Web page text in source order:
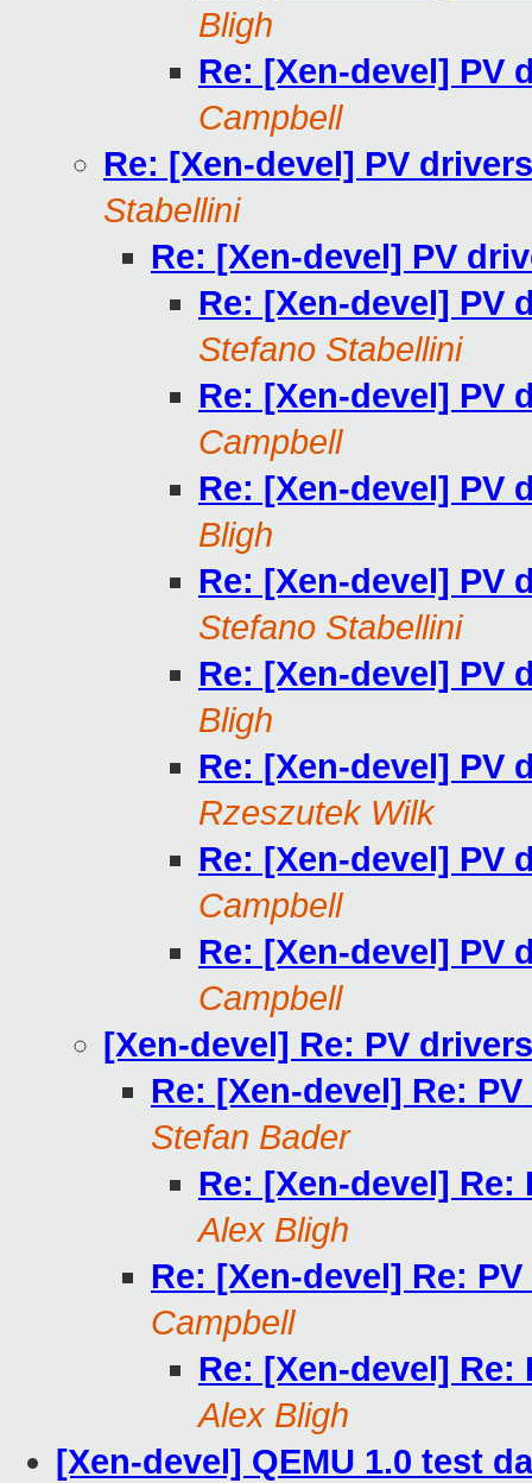
Bligh
Re: [Xen-devel] PV
Campbell
Re: [Xen-devel] PV
Stabellini
Re: [Xen-devel] PV
Re: [Xen-devel] PV
Stefano Stabellini
Re: [Xen-devel] PV
Campbell
Re: [Xen-devel] PV
Bligh
Re: [Xen-devel] PV
Stefano Stabellini
Re: [Xen-devel] PV
Bligh
Re: [Xen-devel] PV
Rzeszutek Wilk
Re: [Xen-devel] PV
Campbell
Re: [Xen-devel] PV
Campbell
[Xen-devel] Re: PV
Re: [Xen-devel] Re:
Stefan Bader
Re: [Xen-devel] Re:
Alex Bligh
Re: [Xen-devel] Re:
Campbell
Re: [Xen-devel] Re:
Alex Bligh
[Xen-devel] QEMU 1.0 test